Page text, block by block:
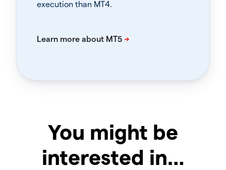
execution than MT4.
You might be
interested in…